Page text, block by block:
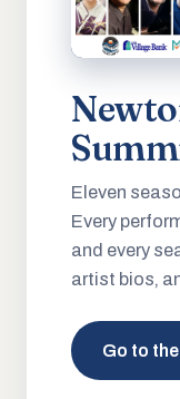
Eleven
Every
and every
artist bios,
Go to